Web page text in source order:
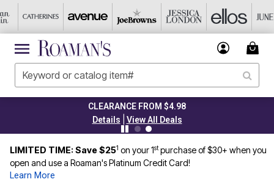
CLEARANCE FROM $4.98
Details
View All Deals
LIMITED TIME: Save $251 on your 1stpurchase of $30+ when you
open and use a Roaman's Platinum Credit Card!
Learn More